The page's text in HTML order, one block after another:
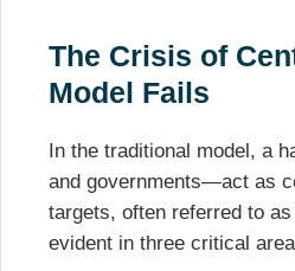
The Crisis of
Model Fails
In the traditional model, a
and governments—act as
targets, often referred to
evident in three critical